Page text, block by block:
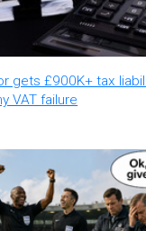
gets £900K+ tax
VAT failure